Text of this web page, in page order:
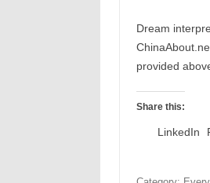
Dream
provided
Share this:
LinkedIn